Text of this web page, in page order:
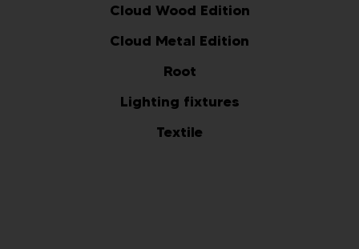
Cloud Wood Edition
Cloud Metal Edition
Root
Lighting fixtures
Textile